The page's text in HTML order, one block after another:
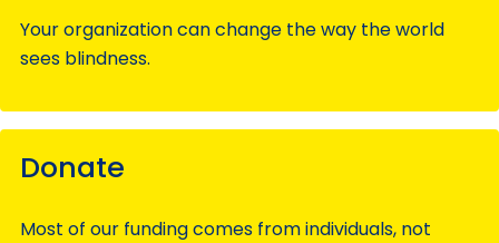
Your organization can change the way the world
sees blindness.
Donate
Most of our funding comes from individuals, not